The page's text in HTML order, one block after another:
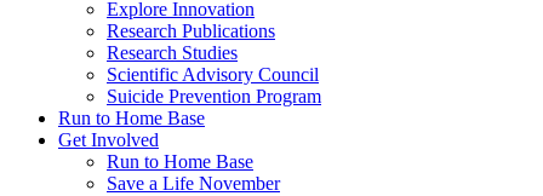
Explore Innovation
Research Publications
Research Studies
Scientific Advisory Council
Suicide Prevention Program
Run to Home Base
Get Involved
Run to Home Base
Save a Life November